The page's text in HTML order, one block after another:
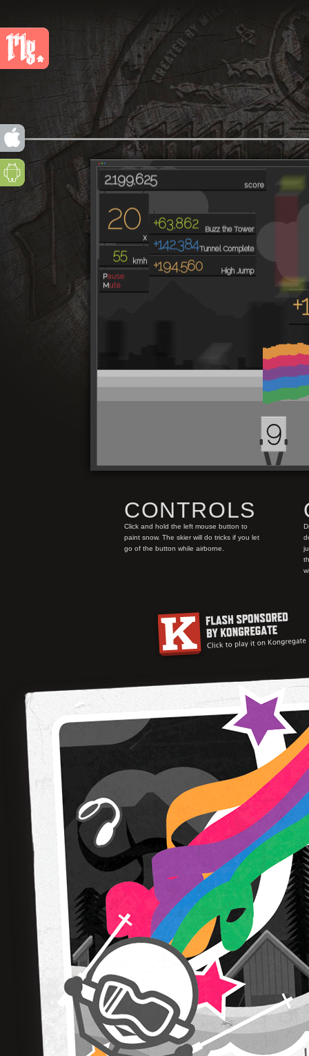
CONTROLS
Click and hold the left mouse button to
paint snow. The skier will do tricks if you let
go of the button while airborne.